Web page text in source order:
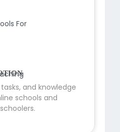
and knowledge
schools and